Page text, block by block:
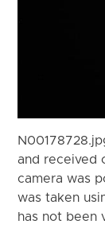
and received
camera was
was taken
has not been